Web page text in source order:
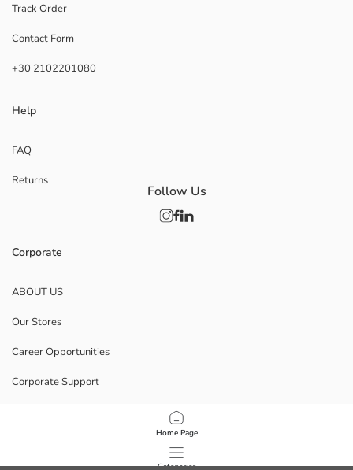
Home Page
Categories
Track Order
Contact Form
+30 2102201080
Help
FAQ
Returns
Corporate
ABOUT US
Our Stores
Career Opportunities
Corporate Support
Data Privacy And Security Policy
Follow Us